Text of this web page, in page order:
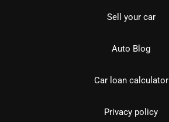
Sell your car
Auto Blog
Car loan calculator
Privacy policy